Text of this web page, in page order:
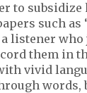
to
such as
a listener
them in
vivid
words,